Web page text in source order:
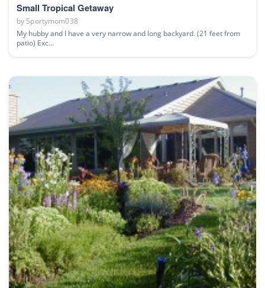
Small Tropical Getaway
by Sportymom038
My hubby and I have a very narrow and long backyard. (21 feet from
patio) Exc...